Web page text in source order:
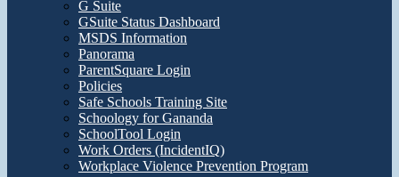
G Suite
GSuite Status Dashboard
MSDS Information
Panorama
ParentSquare Login
Policies
Safe Schools Training Site
Schoology for Gananda
SchoolTool Login
Work Orders (IncidentIQ)
Workplace Violence Prevention Program